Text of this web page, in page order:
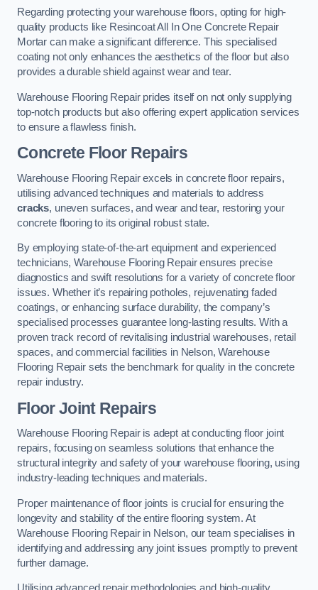
Regarding protecting your warehouse floors, opting for high-
quality products like Resincoat All In One Concrete Repair
Mortar can make a significant difference. This specialised
coating not only enhances the aesthetics of the floor but also
provides a durable shield against wear and tear.
Warehouse Flooring Repair prides itself on not only supplying
top-notch products but also offering expert application services
to ensure a flawless finish.
Concrete Floor Repairs
Warehouse Flooring Repair excels in concrete floor repairs,
utilising advanced techniques and materials to address
cracks, uneven surfaces, and wear and tear, restoring your
concrete flooring to its original robust state.
By employing state-of-the-art equipment and experienced
technicians, Warehouse Flooring Repair ensures precise
diagnostics and swift resolutions for a variety of concrete floor
issues. Whether it’s repairing potholes, rejuvenating faded
coatings, or enhancing surface durability, the company’s
specialised processes guarantee long-lasting results. With a
proven track record of revitalising industrial warehouses, retail
spaces, and commercial facilities in Nelson, Warehouse
Flooring Repair sets the benchmark for quality in the concrete
repair industry.
Floor Joint Repairs
Warehouse Flooring Repair is adept at conducting floor joint
repairs, focusing on seamless solutions that enhance the
structural integrity and safety of your warehouse flooring, using
industry-leading techniques and materials.
Proper maintenance of floor joints is crucial for ensuring the
longevity and stability of the entire flooring system. At
Warehouse Flooring Repair in Nelson, our team specialises in
identifying and addressing any joint issues promptly to prevent
further damage.